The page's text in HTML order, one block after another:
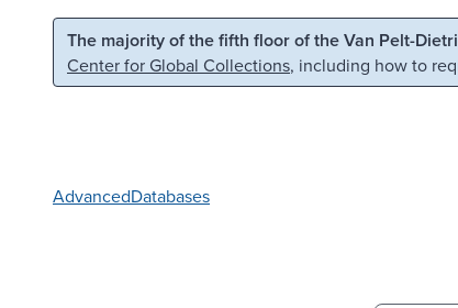
Skip to main content Skip to search
The majority of the fifth floor of the Van Pelt-
Center for Global Collections, including how to
AdvancedDatabases